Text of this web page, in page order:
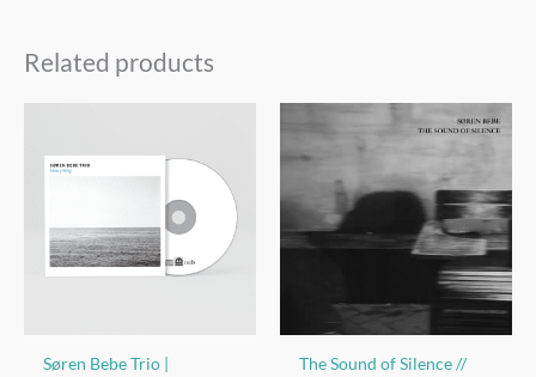
Related products
Søren Bebe Trio |
The Sound of Silence //